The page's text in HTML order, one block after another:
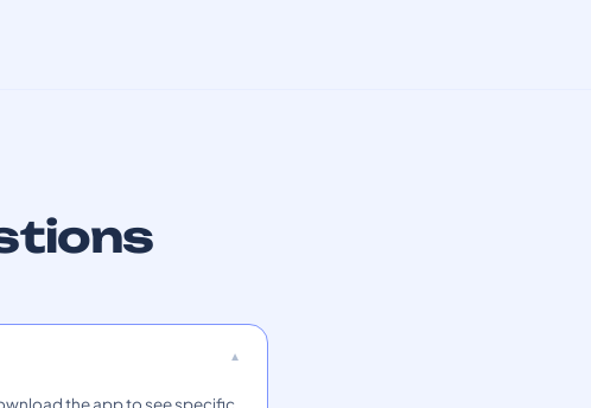
the app to see specific